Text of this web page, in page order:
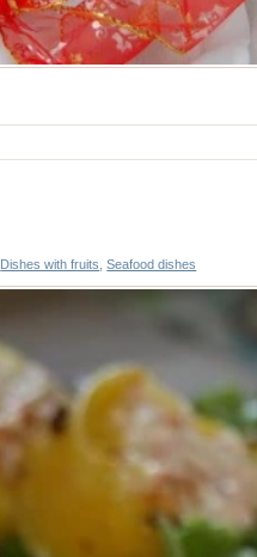
Dishes with fruits ,Seafood dishes